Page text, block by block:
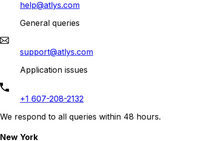
help@atlys.com
General queries
support@atlys.com
Application issues
+1 607-208-2132
We respond to all queries within 48 hours.
New York